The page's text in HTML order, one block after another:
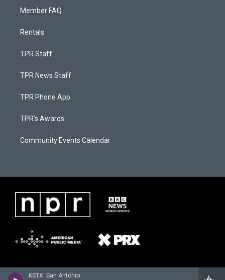
KSTX: San Antonio
Member FAQ
Rentals
TPR Staff
TPR News Staff
TPR Phone App
TPR's Awards
Community Events Calendar